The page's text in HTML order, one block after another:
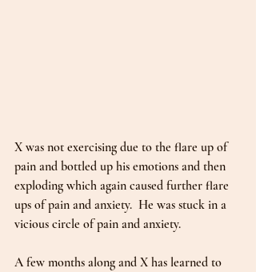
X was not exercising due to the flare up of
pain and bottled up his emotions and then
exploding which again caused further flare
ups of pain and anxiety.  He was stuck in a
vicious circle of pain and anxiety.
A few months along and X has learned to